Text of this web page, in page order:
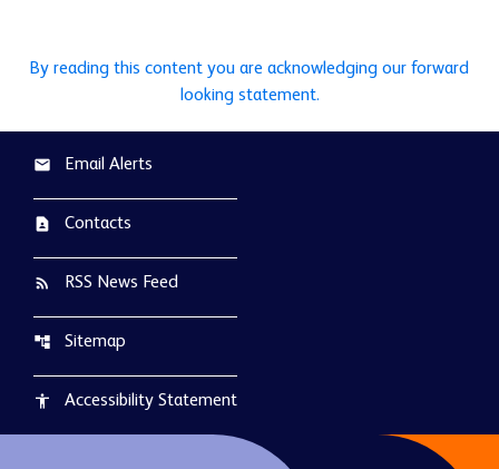
By reading this content you are acknowledging our forward
looking statement.
email Email Alerts
contact_page Contacts
rss_feed RSS News Feed
account_tree Sitemap
accessibility Accessibility Statement